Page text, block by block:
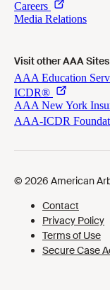
Visit other AAA Sites